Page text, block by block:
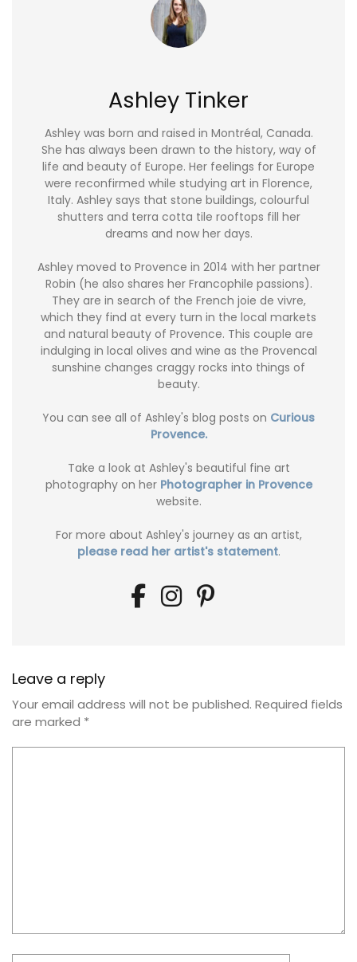
Ashley Tinker
Ashley was born and raised in Montréal, Canada.
She has always been drawn to the history, way of
life and beauty of Europe. Her feelings for Europe
were reconfirmed while studying art in Florence,
Italy. Ashley says that stone buildings, colourful
shutters and terra cotta tile rooftops fill her
dreams and now her days.
Ashley moved to Provence in 2014 with her partner
Robin (he also shares her Francophile passions).
They are in search of the French joie de vivre,
which they find at every turn in the local markets
and natural beauty of Provence. This couple are
indulging in local olives and wine as the Provencal
sunshine changes craggy rocks into things of
beauty.
You can see all of Ashley's blog posts on Curious
Provence.
Take a look at Ashley's beautiful fine art
photography on her Photographer in Provence
website.
For more about Ashley's journey as an artist,
please read her artist's statement.
Leave a reply
Your email address will not be published. Required fields
are marked *